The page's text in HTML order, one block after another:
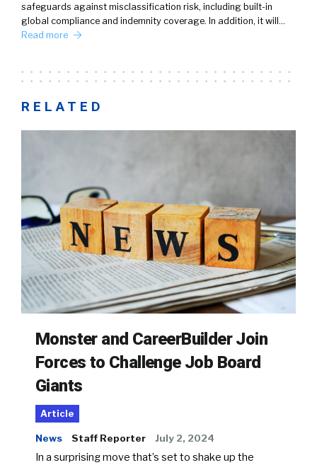
safeguards against misclassification risk, including built-in
global compliance and indemnity coverage. In addition, it will…
Read more
RELATED
Monster and CareerBuilder Join
Forces to Challenge Job Board
Giants
Article
News Staff Reporter July 2, 2024
In a surprising move that’s set to shake up the